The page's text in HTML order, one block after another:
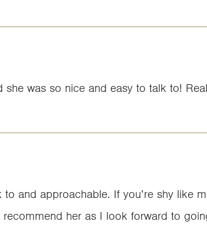
was so nice and easy to talk to!
and approachable. If you’re shy like
her as I look forward to